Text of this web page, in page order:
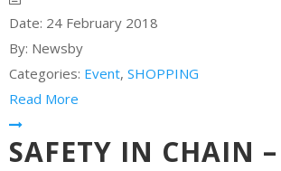
Date: 24 February 2018
By: Newsby
Categories: Event, SHOPPING
Read More
SAFETY IN CHAIN